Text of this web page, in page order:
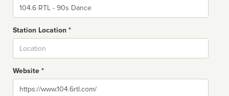
Name
Station Location *
Website *
Website